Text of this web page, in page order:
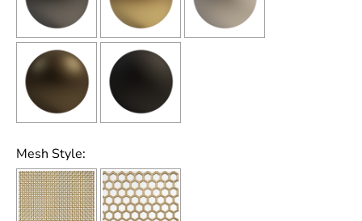
Mesh Style: